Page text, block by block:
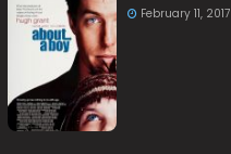
February 11, 2017